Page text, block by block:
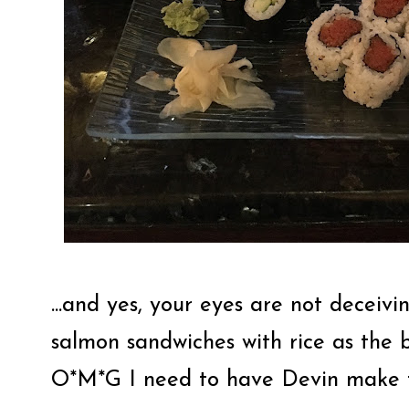
...and yes, your eyes are not
salmon sandwiches with rice as the
O*M*G I need to have Devin make